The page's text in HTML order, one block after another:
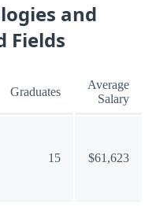
and
Fields
Graduates
Average
Salary
15 $61,623